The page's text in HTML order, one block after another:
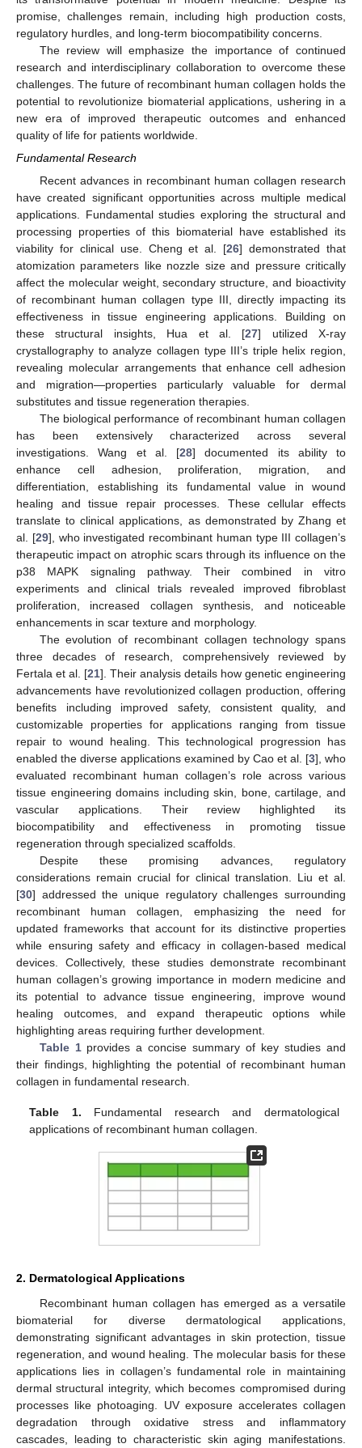
promise, challenges remain, including high production costs,
regulatory hurdles, and long-term biocompatibility concerns.
The review will emphasize the importance of continued
research and interdisciplinary collaboration to overcome these
challenges. The future of recombinant human collagen holds the
potential to revolutionize biomaterial applications, ushering in a
new era of improved therapeutic outcomes and enhanced
quality of life for patients worldwide.
Fundamental Research
Recent advances in recombinant human collagen research
have created significant opportunities across multiple medical
applications. Fundamental studies exploring the structural and
processing properties of this biomaterial have established its
viability for clinical use. Cheng et al. [26] demonstrated that
atomization parameters like nozzle size and pressure critically
affect the molecular weight, secondary structure, and bioactivity
of recombinant human collagen type III, directly impacting its
effectiveness in tissue engineering applications. Building on
these structural insights, Hua et al. [27] utilized X-ray
crystallography to analyze collagen type III’s triple helix region,
revealing molecular arrangements that enhance cell adhesion
and migration—properties particularly valuable for dermal
substitutes and tissue regeneration therapies.
The biological performance of recombinant human collagen
has been extensively characterized across several
investigations. Wang et al. [28] documented its ability to
enhance cell adhesion, proliferation, migration, and
differentiation, establishing its fundamental value in wound
healing and tissue repair processes. These cellular effects
translate to clinical applications, as demonstrated by Zhang et
al. [29], who investigated recombinant human type III collagen’s
therapeutic impact on atrophic scars through its influence on the
p38 MAPK signaling pathway. Their combined in vitro
experiments and clinical trials revealed improved fibroblast
proliferation, increased collagen synthesis, and noticeable
enhancements in scar texture and morphology.
The evolution of recombinant collagen technology spans
three decades of research, comprehensively reviewed by
Fertala et al. [21]. Their analysis details how genetic engineering
advancements have revolutionized collagen production, offering
benefits including improved safety, consistent quality, and
customizable properties for applications ranging from tissue
repair to wound healing. This technological progression has
enabled the diverse applications examined by Cao et al. [3], who
evaluated recombinant human collagen’s role across various
tissue engineering domains including skin, bone, cartilage, and
vascular applications. Their review highlighted its
biocompatibility and effectiveness in promoting tissue
regeneration through specialized scaffolds.
Despite these promising advances, regulatory
considerations remain crucial for clinical translation. Liu et al.
[30] addressed the unique regulatory challenges surrounding
recombinant human collagen, emphasizing the need for
updated frameworks that account for its distinctive properties
while ensuring safety and efficacy in collagen-based medical
devices. Collectively, these studies demonstrate recombinant
human collagen’s growing importance in modern medicine and
its potential to advance tissue engineering, improve wound
healing outcomes, and expand therapeutic options while
highlighting areas requiring further development.
Table 1provides a concise summary of key studies and
their findings, highlighting the potential of recombinant human
collagen in fundamental research.
Table 1. Fundamental research and dermatological
applications of recombinant human collagen.
2. Dermatological Applications
Recombinant human collagen has emerged as a versatile
biomaterial for diverse dermatological applications,
demonstrating significant advantages in skin protection, tissue
regeneration, and wound healing. The molecular basis for these
applications lies in collagen’s fundamental role in maintaining
dermal structural integrity, which becomes compromised during
processes like photoaging. UV exposure accelerates collagen
degradation through oxidative stress and inflammatory
cascades, leading to characteristic skin aging manifestations.